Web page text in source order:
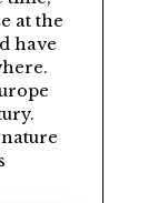
at the
have